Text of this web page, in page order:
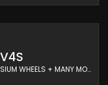
NAKED FULL TITANIUM AKRAPOVIC-MAGNESIUM WHEELS + MANY MORE OPTIONS COSTING £13K (2021/21)